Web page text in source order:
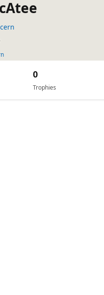
Trophies
0